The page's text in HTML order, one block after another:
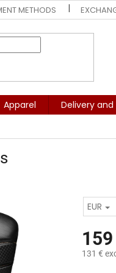
METHODS
Apparel Delivery
EUR
131 €